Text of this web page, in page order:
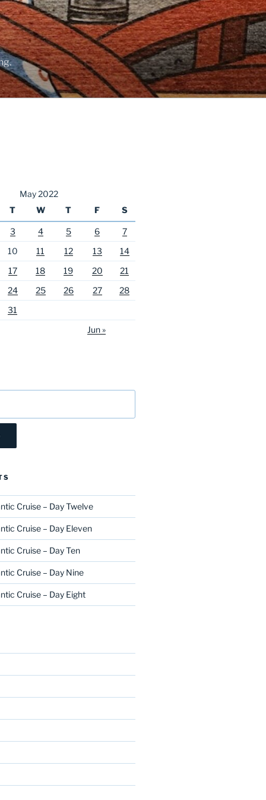
May 2022
T W T F S
3 4 5 6
7
10 11 12 13
14
17 18 19 20
21
24 25 26 27
28
31
Jun »
Cruise – Day Twelve
Cruise – Day Eleven
Cruise – Day Ten
Cruise – Day Nine
Cruise – Day Eight